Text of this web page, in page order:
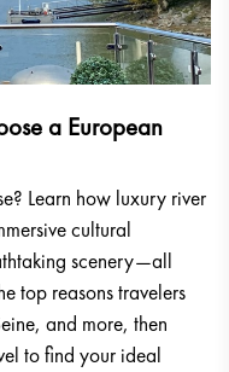
a European
Learn how luxury river
cultural
scenery—all
top reasons travelers
and more, then
to find your ideal